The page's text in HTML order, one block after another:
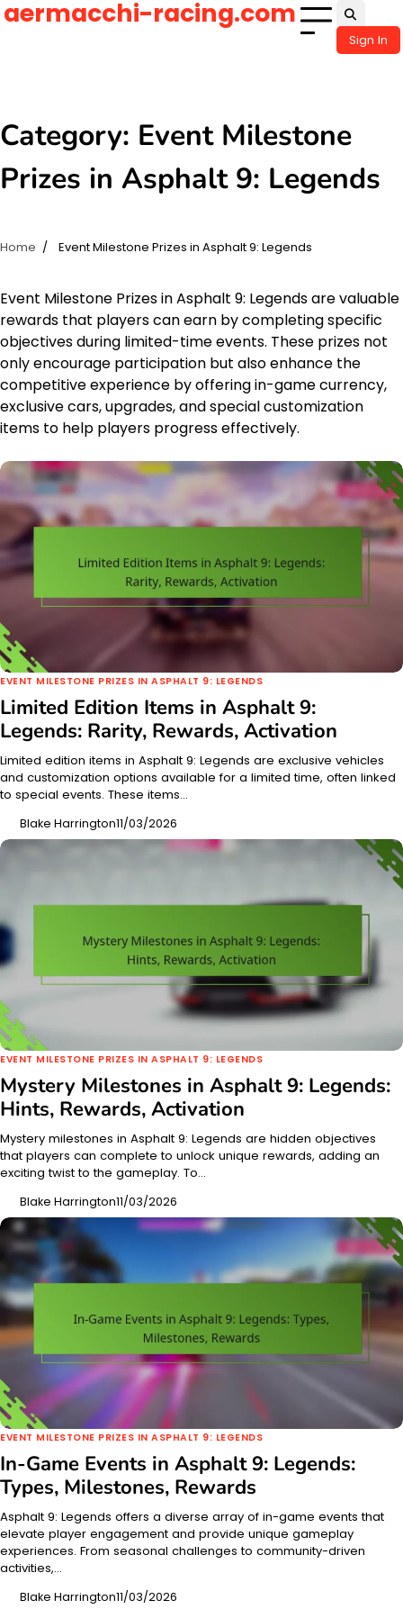
Skip
aermacchi-racing.com
Sign In
Category: Event Milestone
Prizes in Asphalt 9: Legends
Home Event Milestone Prizes in Asphalt 9: Legends
Event Milestone Prizes in Asphalt 9: Legends are valuable
rewards that players can earn by completing specific
objectives during limited-time events. These prizes not
only encourage participation but also enhance the
competitive experience by offering in-game currency,
exclusive cars, upgrades, and special customization
items to help players progress effectively.
EVENT MILESTONE PRIZES IN ASPHALT 9: LEGENDS
Limited Edition Items in Asphalt 9:
Legends: Rarity, Rewards, Activation
Limited edition items in Asphalt 9: Legends are exclusive vehicles
and customization options available for a limited time, often linked
to special events. These items…
Blake Harrington11/03/2026
EVENT MILESTONE PRIZES IN ASPHALT 9: LEGENDS
Mystery Milestones in Asphalt 9: Legends:
Hints, Rewards, Activation
Mystery milestones in Asphalt 9: Legends are hidden objectives
that players can complete to unlock unique rewards, adding an
exciting twist to the gameplay. To…
Blake Harrington11/03/2026
EVENT MILESTONE PRIZES IN ASPHALT 9: LEGENDS
In-Game Events in Asphalt 9: Legends:
Types, Milestones, Rewards
Asphalt 9: Legends offers a diverse array of in-game events that
elevate player engagement and provide unique gameplay
experiences. From seasonal challenges to community-driven
activities,…
Blake Harrington11/03/2026